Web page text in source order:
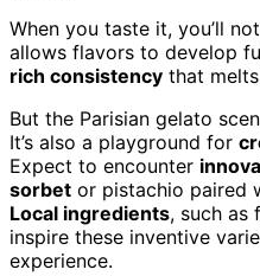
When you taste it, you’ll
allows flavors to develop
rich consistency that
But the Parisian gelato
It’s also a playground for
Expect to encounter
sorbet or pistachio paired
Local ingredients, such as
inspire these inventive
experience.